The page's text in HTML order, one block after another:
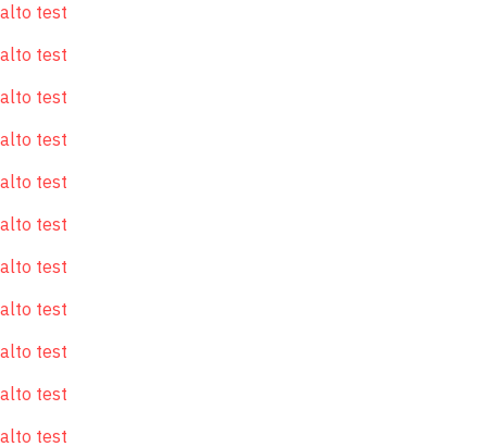
alto test
alto test
alto test
alto test
alto test
alto test
alto test
alto test
alto test
alto test
alto test